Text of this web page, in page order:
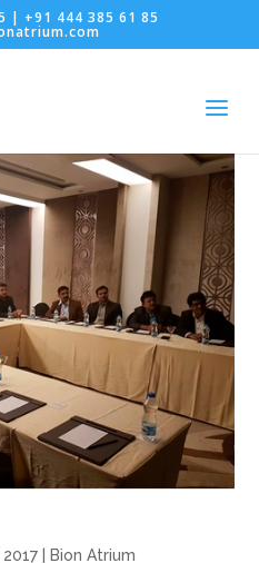
| +91 444 385 61 85
Bion Atrium